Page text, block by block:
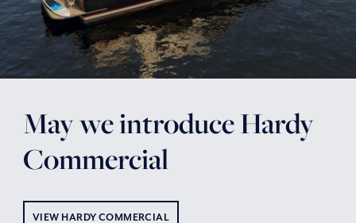
May we introduce Hardy
Commercial
VIEW HARDY COMMERCIAL